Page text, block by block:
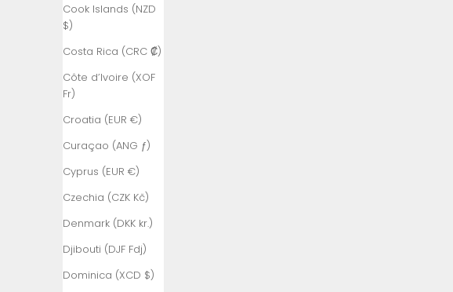
Cook Islands (NZD
$)
Costa Rica (CRC ₡)
Côte d’Ivoire (XOF
Fr)
Croatia (EUR €)
Curaçao (ANG ƒ)
Cyprus (EUR €)
Czechia (CZK Kč)
Denmark (DKK kr.)
Djibouti (DJF Fdj)
Dominica (XCD $)
Barbuda
Argentina
(TRY ₺)
Armenia
(AMD դր.)
Aruba (AWG
ƒ)
Ascension
£)